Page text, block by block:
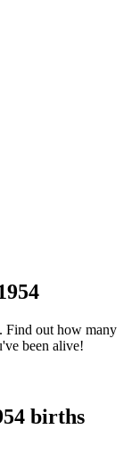
Find out how many
been alive!
births